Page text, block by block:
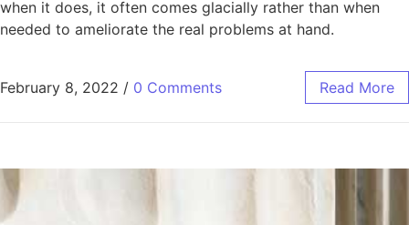
when it does, it often comes glacially rather than when
needed to ameliorate the real problems at hand.
February 8, 2022 / 0 Comments Read More